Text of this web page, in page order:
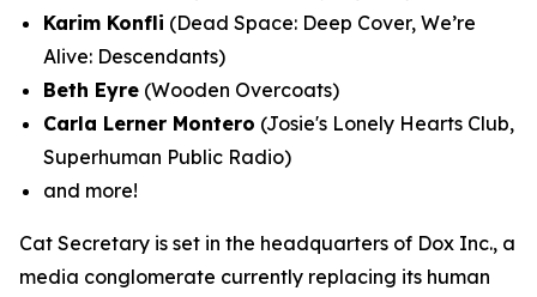
Karim Konfli (Dead Space: Deep Cover, We’re
Alive: Descendants)
Beth Eyre (Wooden Overcoats)
Carla Lerner Montero (Josie's Lonely Hearts Club,
Superhuman Public Radio)
and more!
Cat Secretary is set in the headquarters of Dox Inc., a
media conglomerate currently replacing its human